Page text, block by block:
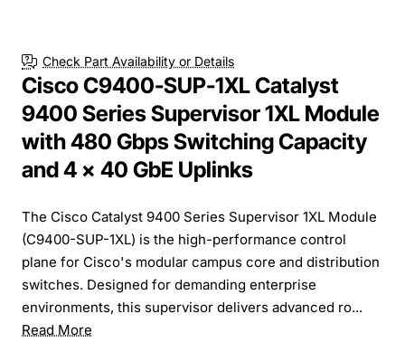
Check Part Availability or Details
Cisco C9400-SUP-1XL Catalyst
9400 Series Supervisor 1XL Module
with 480 Gbps Switching Capacity
and 4 x 40 GbE Uplinks
The Cisco Catalyst 9400 Series Supervisor 1XL Module
(C9400-SUP-1XL) is the high-performance control
plane for Cisco's modular campus core and distribution
switches. Designed for demanding enterprise
environments, this supervisor delivers advanced ro...
Read More